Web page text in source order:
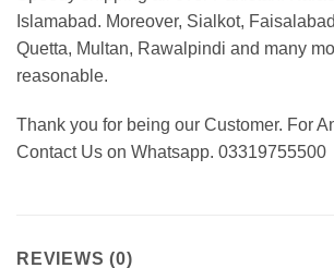
Islamabad. Moreover, Sialkot,
Quetta, Multan, Rawalpindi and many
reasonable.
Thank you for being our Customer. For
Contact Us on Whatsapp. 03319755500
REVIEWS (0)